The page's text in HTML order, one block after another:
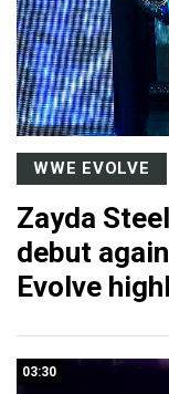
WWE EVOLVE
Zayda
debut
Evolve
03:30